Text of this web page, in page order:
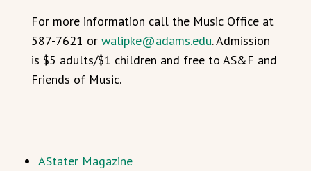
For more information call the Music Office at
587-7621 or walipke@adams.edu. Admission
is $5 adults/$1 children and free to AS&F and
Friends of Music.
AStater Magazine